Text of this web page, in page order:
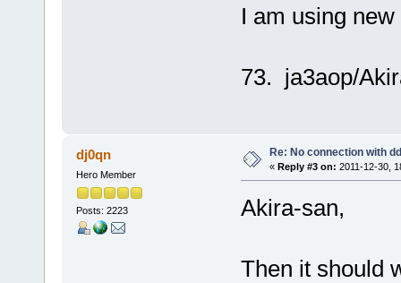
I am using
73. ja3aop/
dj0qn
Hero Member
Posts: 2223
Re: No connection with
« Reply #3 on: 2011-12-30,
Akira-san,
Then it should